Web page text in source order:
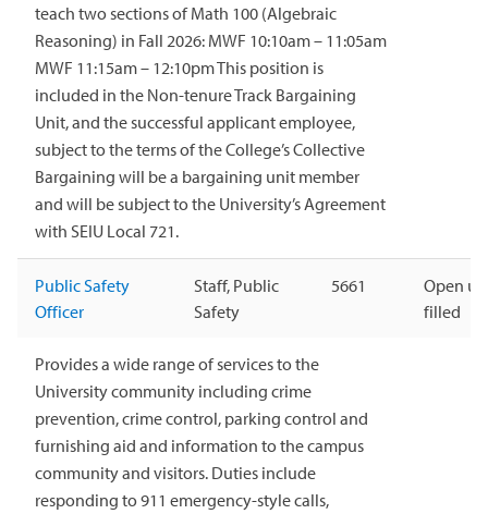
teach two sections of Math 100 (Algebraic
Reasoning) in Fall 2026: MWF 10:10am – 11:05am
MWF 11:15am – 12:10pm This position is
included in the Non-tenure Track Bargaining
Unit, and the successful applicant employee,
subject to the terms of the College’s Collective
Bargaining will be a bargaining unit member
and will be subject to the University’s Agreement
with SEIU Local 721.
Public Safety
Officer
Staff, Public
Safety
5661
Open
filled
Provides a wide range of services to the
University community including crime
prevention, crime control, parking control and
furnishing aid and information to the campus
community and visitors. Duties include
responding to 911 emergency-style calls,